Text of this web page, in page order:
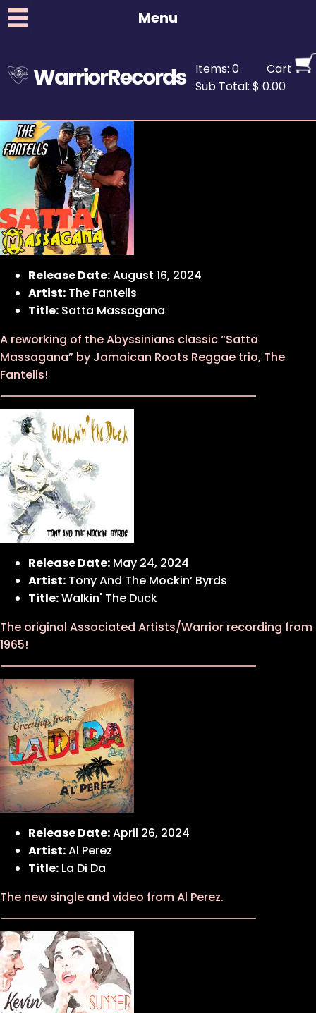
Menu
WarriorRecords Items: 0
Cart
Sub Total: $ 0.00
Release Date:August 16, 2024
Artist: The Fantells
Title: Satta Massagana
A reworking of the Abyssinians classic “Satta
Massagana” by Jamaican Roots Reggae trio, The
Fantells!
Release Date: May 24, 2024
Artist: Tony And The Mockin’ Byrds
Title:Walkin' The Duck
The original Associated Artists/Warrior recording from
1965!
Release Date:April 26, 2024
Artist:Al Perez
Title: La Di Da
The new single and video from Al Perez.